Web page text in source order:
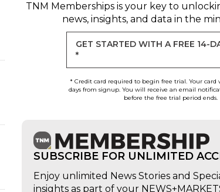
TNM Membershipsis your key to
news, insights, and data in the
GET STARTED WITH A FREE 14-
*
* Credit card required to begin free trial. Your card
days from signup. You will receive an email
before the free trial period ends.
SUBSCRIBE FOR UNLIMITED
Enjoy unlimited News Stories and
insights as part of your